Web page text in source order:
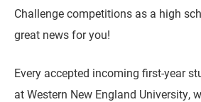
Challenge competitions as a high
great news for you!
Every accepted incoming first-year
at Western New England University,